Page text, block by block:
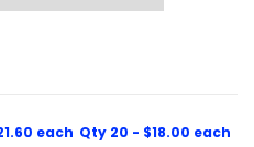
each Qty 20 - $18.00 each